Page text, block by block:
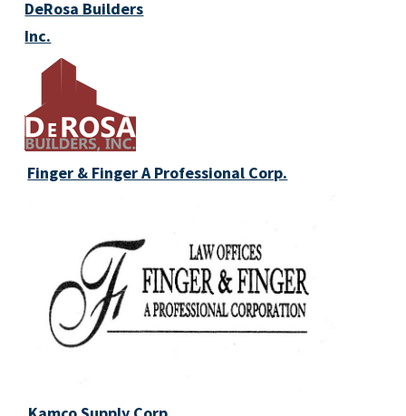
DeRosa Builders
Inc.
Finger & Finger A Professional Corp.